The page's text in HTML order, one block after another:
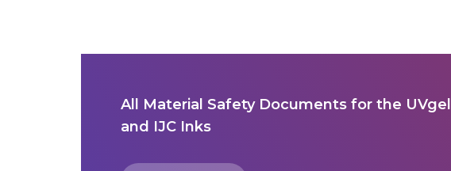
All Material Safety Documents for the UVgel
and IJC Inks